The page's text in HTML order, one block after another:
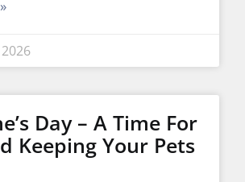
Day – A Time For
Keeping Your Pets